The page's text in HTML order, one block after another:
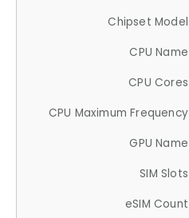
Chipset Model
CPU Name
CPU Cores
CPU Maximum Frequency
GPU Name
SIM Slots
eSIM Count